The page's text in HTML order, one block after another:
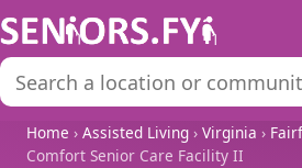
Home › Assisted Living › Virginia ›
Comfort Senior Care Facility II